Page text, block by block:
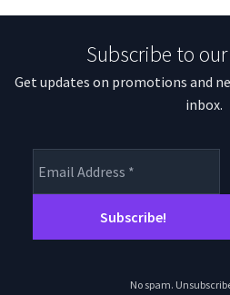
Subscribe to
Get updates on promotions and
inbox.
No spam.